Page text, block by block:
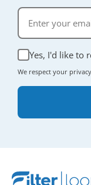
Yes, I'd like to
We respect your